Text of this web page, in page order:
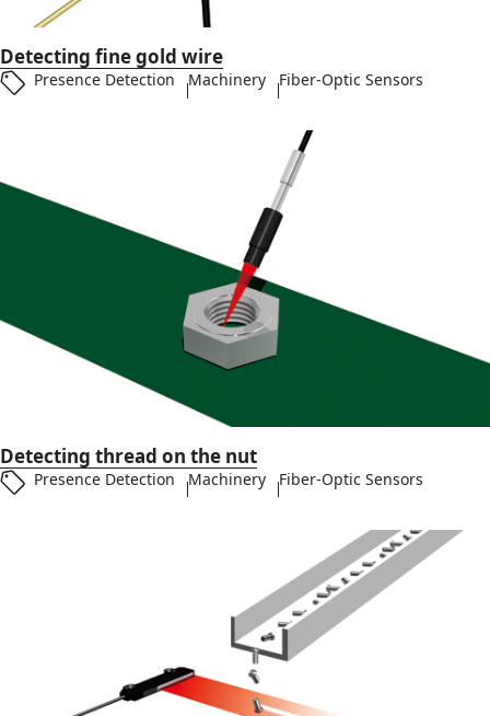
Detecting fine gold wire
Presence Detection Machinery Fiber-Optic Sensors
Detecting thread on the nut
Presence Detection Machinery Fiber-Optic Sensors